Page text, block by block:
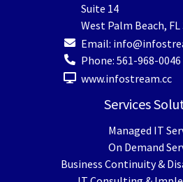
Suite 14
West Palm Beach, FL
Email:
Phone: 561-968-0046
www.infostream.cc
Services
Managed IT
On Demand
Business Continuity &